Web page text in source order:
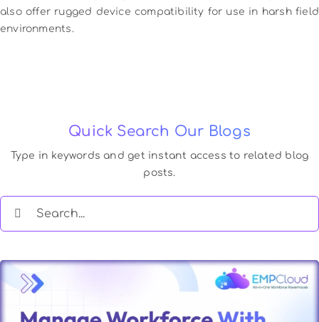
also offer rugged device compatibility for use in harsh field
environments.
Quick Search Our Blogs
Type in keywords and get instant access to related blog
posts.
for: